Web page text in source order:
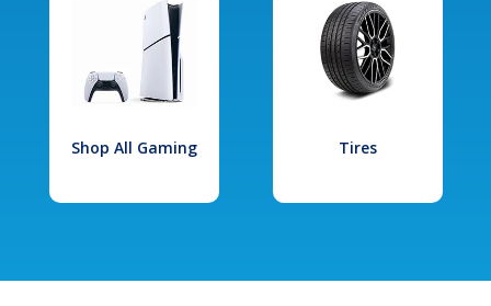
Shop All Gaming Tires